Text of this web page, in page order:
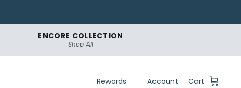
ENCORE COLLECTION
Shop All
Rewards Account Cart